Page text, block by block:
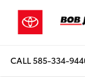
CALL585-334-